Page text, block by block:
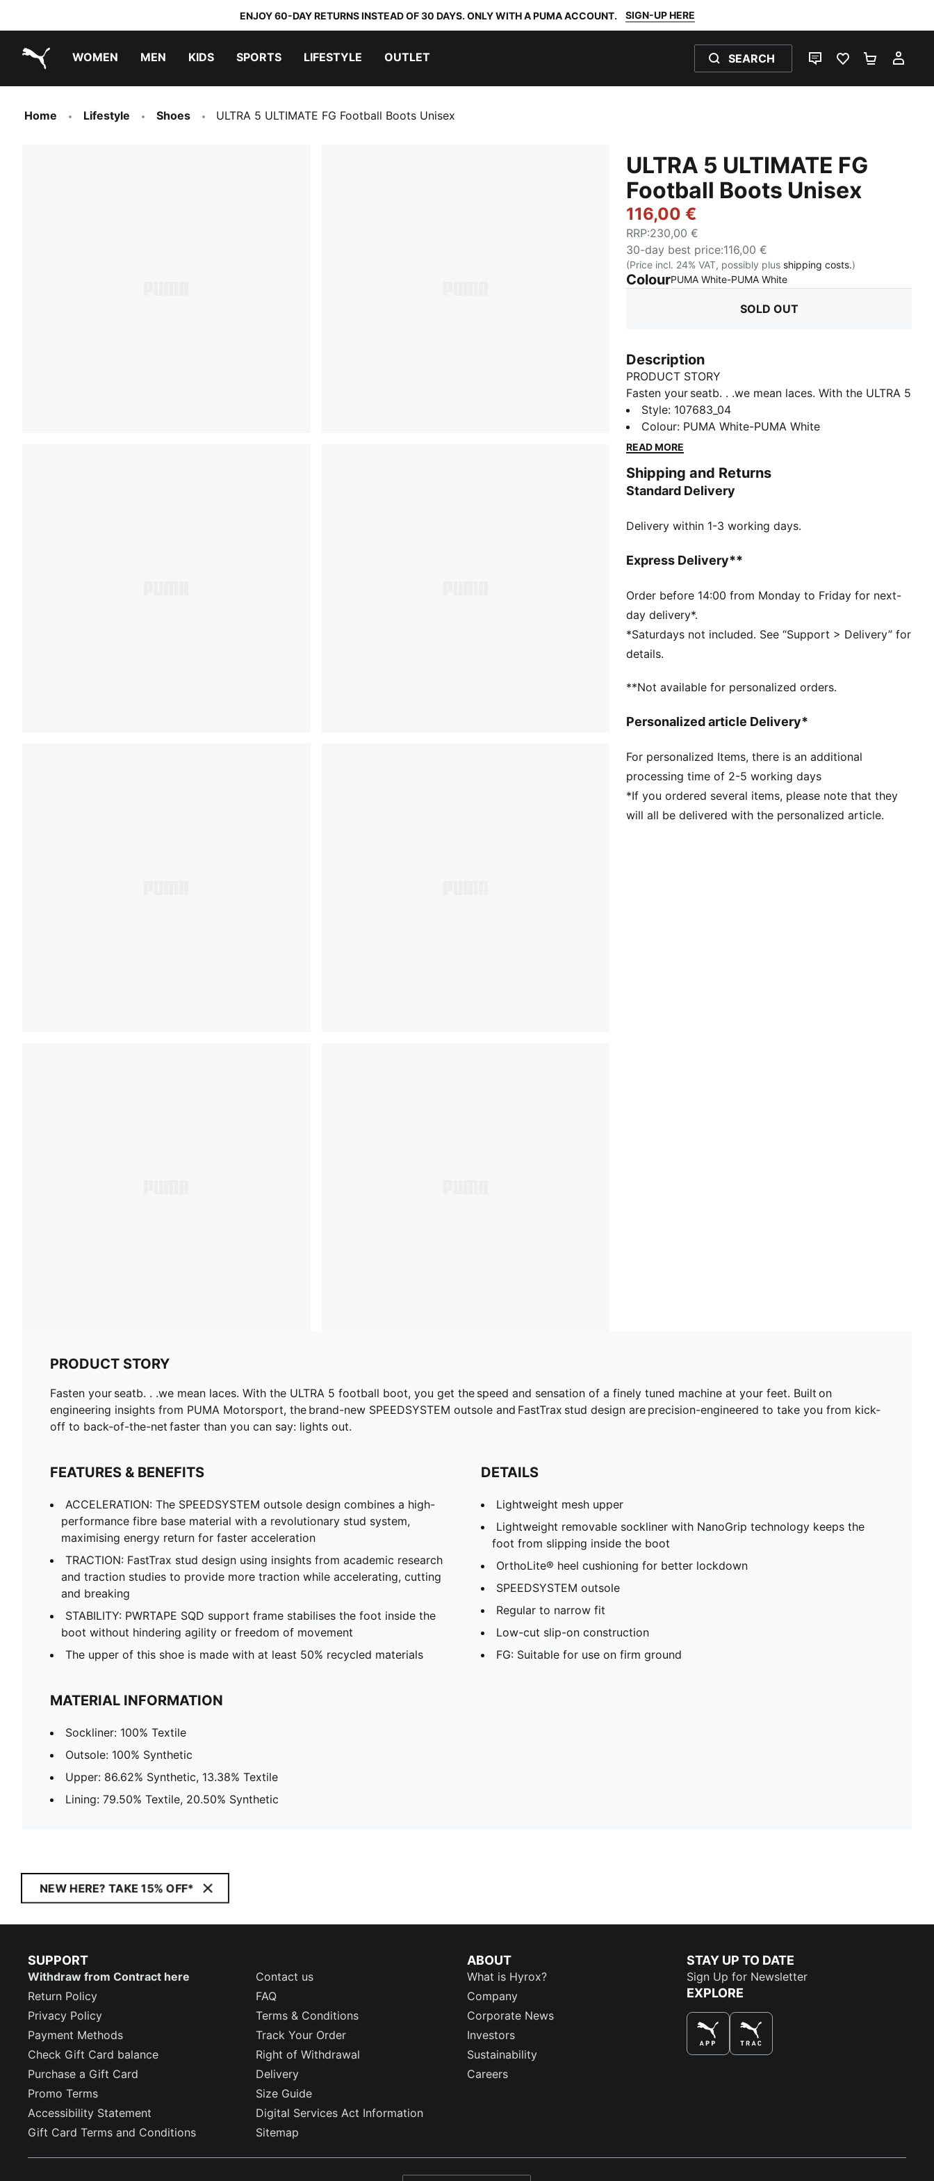
ENJOY 60-DAY RETURNS INSTEAD OF 30 DAYS. ONLY WITH A PUMA ACCOUNT. SIGN-UP HERE
WOMEN MEN KIDS SPORTS LIFESTYLE OUTLET SEARCH
LIVE CHATFAVOURITES 0
Home Lifestyle Shoes ULTRA 5 ULTIMATE FG Football Boots Unisex
ULTRA 5 ULTIMATE FG
Football Boots Unisex
116,00 €
RRP:230,00 €
30-day best price:116,00 €
(Price incl. 24% VAT, possibly plus shipping costs.)
ColourPUMA White-PUMA White:
SOLD OUT
Description
PRODUCT STORY
Fasten your seatb. . .we mean laces. With the ULTRA 5
football boot, you get the speed and sensation of a
finely tuned machine at your feet. Built on engineering
insights from PUMA Motorsport, the brand-new
are precision-engineered to take you from kick-off to
back-of-the-net faster than you can say: lights out.
ACCELERATION: The SPEEDSYSTEM outsole design
with a revolutionary stud system, maximising energy
TRACTION: FastTrax stud design using insights from
academic research and traction studies to provide
more traction while accelerating, cutting and
breaking
STABILITY: PWRTAPE SQD support frame stabilises
freedom of movement
recycled materials
Lightweight mesh upper
Lightweight removable sockliner with NanoGrip
technology keeps the foot from slipping inside the
boot
Style: 107683_04
Colour: PUMA White-PUMA White
READ MORE
Shipping and Returns
Standard Delivery
Delivery within 1-3 working days.
Express Delivery**
Order before 14:00 from Monday to Friday for next-
day delivery*.
*Saturdays not included. See “Support > Delivery” for
details.
**Not available for personalized orders.
Personalized article Delivery*
For personalized Items, there is an additional
processing time of 2-5 working days
*If you ordered several items, please note that they
will all be delivered with the personalized article.
PRODUCT STORY
Fasten your seatb. . .we mean laces. With the ULTRA 5 football boot, you get the speed and sensation of a finely tuned machine at your feet. Built on
engineering insights from PUMA Motorsport, the brand-new SPEEDSYSTEM outsole and FastTrax stud design are precision-engineered to take you from kick-
off to back-of-the-net faster than you can say: lights out.
FEATURES & BENEFITS
ACCELERATION: The SPEEDSYSTEM outsole design combines a high-
performance fibre base material with a revolutionary stud system,
maximising energy return for faster acceleration
TRACTION: FastTrax stud design using insights from academic research
and traction studies to provide more traction while accelerating, cutting
and breaking
STABILITY: PWRTAPE SQD support frame stabilises the foot inside the
boot without hindering agility or freedom of movement
The upper of this shoe is made with at least 50% recycled materials
DETAILS
Lightweight mesh upper
Lightweight removable sockliner with NanoGrip technology keeps the
foot from slipping inside the boot
OrthoLite® heel cushioning for better lockdown
SPEEDSYSTEM outsole
Regular to narrow fit
Low-cut slip-on construction
FG: Suitable for use on firm ground
MATERIAL INFORMATION
Sockliner: 100% Textile
Outsole: 100% Synthetic
Upper: 86.62% Synthetic, 13.38% Textile
Lining: 79.50% Textile, 20.50% Synthetic
NEW HERE? TAKE 15% OFF*
SUPPORT
Withdraw from Contract here
Contact us
Return Policy
FAQ
Privacy Policy
Terms & Conditions
Payment Methods
Track Your Order
Check Gift Card balance
Right of Withdrawal
Purchase a Gift Card
Delivery
Promo Terms
Size Guide
Accessibility Statement
Digital Services Act Information
Gift Card Terms and Conditions
Sitemap
ABOUT
What is Hyrox?
Company
Corporate News
Investors
Sustainability
Careers
STAY UP TO DATE
Sign Up for Newsletter
EXPLORE